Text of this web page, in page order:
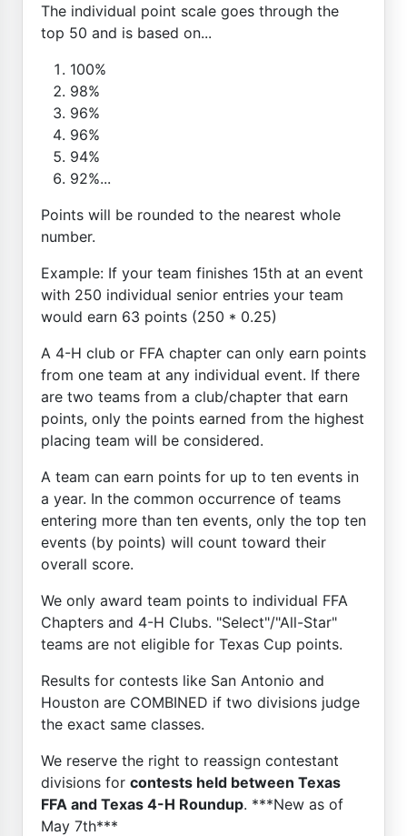
The individual point scale goes through the
top 50 and is based on...
100%
98%
96%
96%
94%
92%...
Points will be rounded to the nearest whole
number.
Example: If your team finishes 15th at an event
with 250 individual senior entries your team
would earn 63 points (250 * 0.25)
A 4-H club or FFA chapter can only earn points
from one team at any individual event. If there
are two teams from a club/chapter that earn
points, only the points earned from the highest
placing team will be considered.
A team can earn points for up to ten events in
a year. In the common occurrence of teams
entering more than ten events, only the top ten
events (by points) will count toward their
overall score.
We only award team points to individual FFA
Chapters and 4-H Clubs. "Select"/"All-Star"
teams are not eligible for Texas Cup points.
Results for contests like San Antonio and
Houston are COMBINED if two divisions judge
the exact same classes.
We reserve the right to reassign contestant
divisions for contests held between Texas
FFA and Texas 4-H Roundup. ***New as of
May 7th***